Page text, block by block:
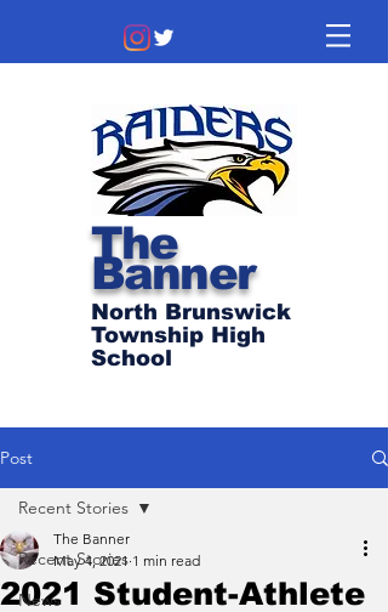
The
Banner
North Brunswick
Township High
School
Post
Recent Stories
News
Recent Stories
2021 Student-Athlete
The Banner
May 4, 2021 1 min read